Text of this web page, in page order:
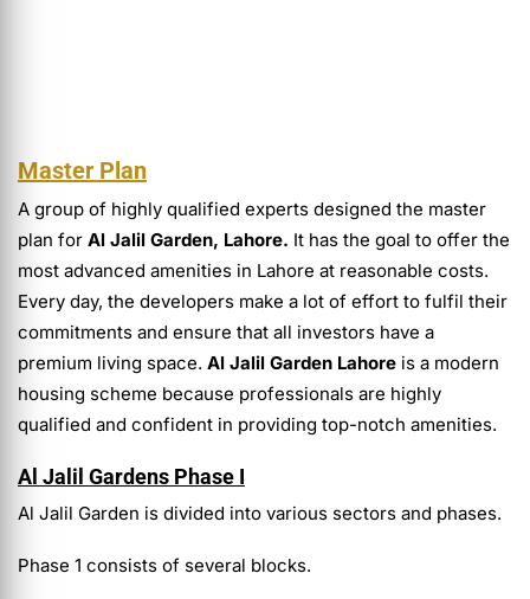
Master Plan
A group of highly qualified experts designed the master
plan for Al Jalil Garden, Lahore. It has the goal to offer the
most advanced amenities in Lahore at reasonable costs.
Every day, the developers make a lot of effort to fulfil their
commitments and ensure that all investors have a
premium living space. Al Jalil Garden Lahore is a modern
housing scheme because professionals are highly
qualified and confident in providing top-notch amenities.
Al Jalil Gardens Phase I
Al Jalil Garden is divided into various sectors and phases.
Phase 1 consists of several blocks.